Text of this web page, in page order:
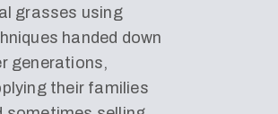
grasses using
handed down
generations,
their families